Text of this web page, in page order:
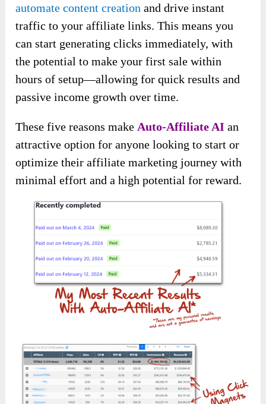
automate content creation and drive instant
traffic to your affiliate links. This means you
can start generating clicks immediately, with
the potential to make your first sale within
hours of setup—allowing for quick results and
passive income growth over time.
These five reasons make Auto-Affiliate AI an
attractive option for anyone looking to start or
optimize their affiliate marketing journey with
minimal effort and a high potential for reward.